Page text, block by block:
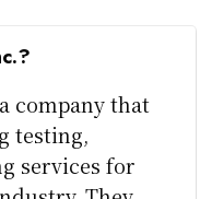
company that
testing,
services for